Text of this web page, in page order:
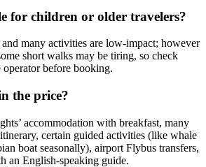
for children or older travelers?
many activities are low-impact; however
short walks may be tiring, so check
before booking.
the price?
accommodation with breakfast, many
certain guided activities (like whale
boat seasonally), airport Flybus transfers,
an English-speaking guide.